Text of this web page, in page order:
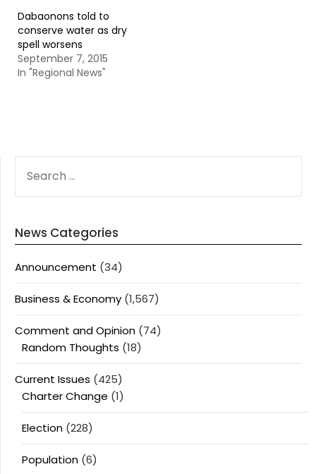
Dabaonons told to
conserve water as dry
spell worsens
September 7, 2015
In "Regional News"
FOR:
News Categories
Announcement (34)
Business & Economy (1,567)
Comment and Opinion (74)
Random Thoughts (18)
Current Issues (425)
Charter Change (1)
Election (228)
Population (6)